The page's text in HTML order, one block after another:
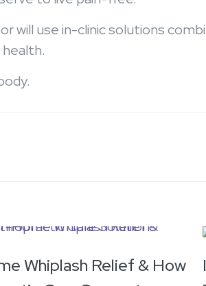
will use in-clinic solutions
Whiplash Relief & How